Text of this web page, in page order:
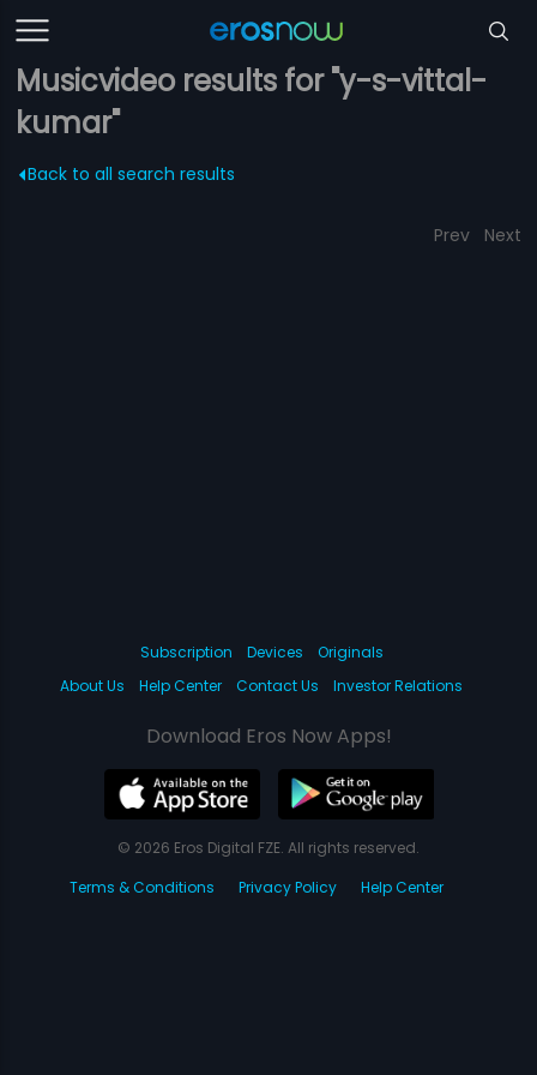
Musicvideo results for "y-s-vittal-
kumar"
Back to all search results
Prev Next
Subscription Devices
Originals
About Us
Help Center Contact Us Investor Relations
Download Eros Now Apps!
© 2026 Eros Digital FZE. All rights reserved.
Terms & Conditions
Privacy Policy Help Center